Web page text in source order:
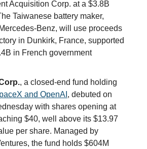
Acquisition Corp. at a $3.8B
Taiwanese battery maker,
Benz, will use proceeds
in Dunkirk, France, supported
in French government
, a closed-end fund holding
and OpenAI , debuted on
with shares opening at
$40, well above its $13.97
per share. Managed by
the fund holds $604M